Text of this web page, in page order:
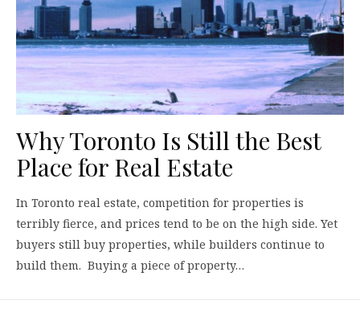
Why Toronto Is Still the Best
Place for Real Estate
In Toronto real estate, competition for properties is
terribly fierce, and prices tend to be on the high side. Yet
buyers still buy properties, while builders continue to
build them. Buying a piece of property…